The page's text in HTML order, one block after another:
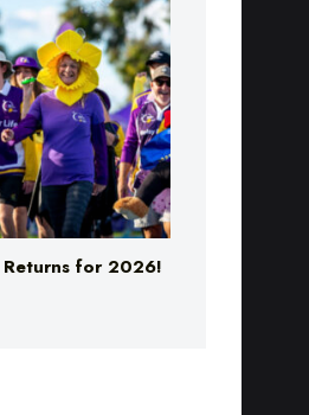
Returns for 2026!